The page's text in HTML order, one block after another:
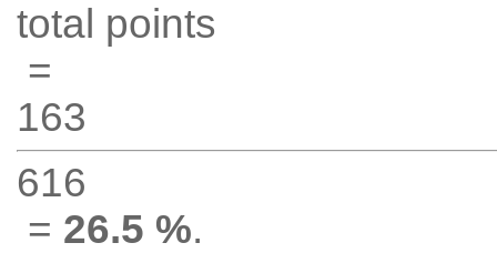
total points
=
163
616
= 26.5 %.